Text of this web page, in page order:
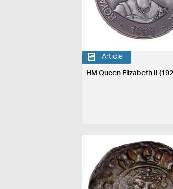
Article
HM Queen Elizabeth II